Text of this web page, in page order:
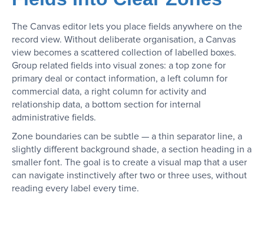
The Canvas editor lets you place fields anywhere on the
record view. Without deliberate organisation, a Canvas
view becomes a scattered collection of labelled boxes.
Group related fields into visual zones: a top zone for
primary deal or contact information, a left column for
commercial data, a right column for activity and
relationship data, a bottom section for internal
administrative fields.
Zone boundaries can be subtle — a thin separator line, a
slightly different background shade, a section heading in a
smaller font. The goal is to create a visual map that a user
can navigate instinctively after two or three uses, without
reading every label every time.